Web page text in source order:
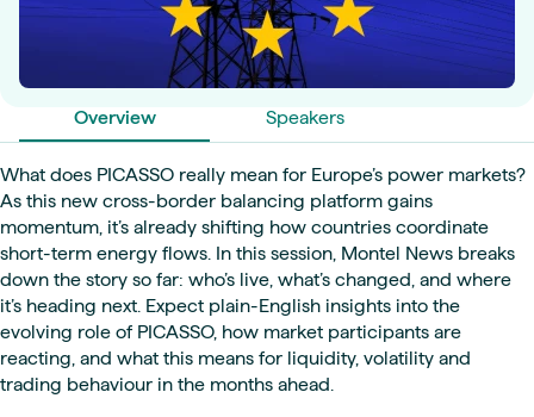
Overview Speakers
What does PICASSO really mean for Europe’s power markets?
As this new cross-border balancing platform gains
momentum, it’s already shifting how countries coordinate
short-term energy flows. In this session, Montel News breaks
down the story so far: who’s live, what’s changed, and where
it’s heading next. Expect plain-English insights into the
evolving role of PICASSO, how market participants are
reacting, and what this means for liquidity, volatility and
trading behaviour in the months ahead.